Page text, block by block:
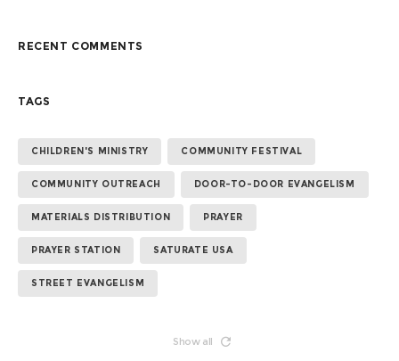
RECENT COMMENTS
TAGS
CHILDREN'S MINISTRY COMMUNITY FESTIVAL
COMMUNITY OUTREACH DOOR-TO-DOOR EVANGELISM
MATERIALS DISTRIBUTION PRAYER
PRAYER STATION SATURATE USA
STREET EVANGELISM
Show all